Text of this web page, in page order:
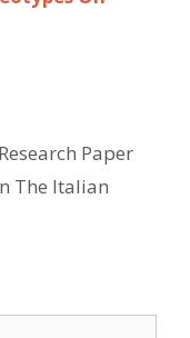
Paper
The Italian